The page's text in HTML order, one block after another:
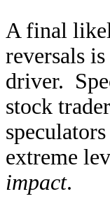
A final
reversals
driver.
stock
extreme
impact.